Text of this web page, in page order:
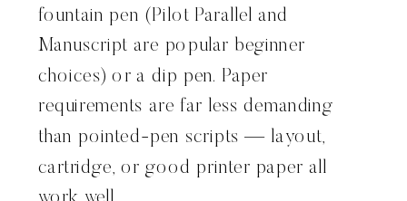
fountain pen (Pilot Parallel and
Manuscript are popular beginner
choices) or a dip pen. Paper
requirements are far less demanding
than pointed-pen scripts — layout,
cartridge, or good printer paper all